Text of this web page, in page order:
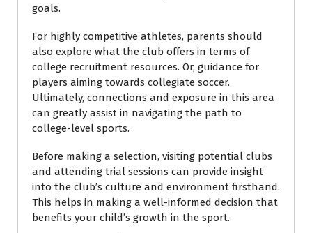
goals.
For highly competitive athletes, parents should
also explore what the club offers in terms of
college recruitment resources. Or, guidance for
players aiming towards collegiate soccer.
Ultimately, connections and exposure in this area
can greatly assist in navigating the path to
college-level sports.
Before making a selection, visiting potential clubs
and attending trial sessions can provide insight
into the club’s culture and environment firsthand.
This helps in making a well-informed decision that
benefits your child’s growth in the sport.